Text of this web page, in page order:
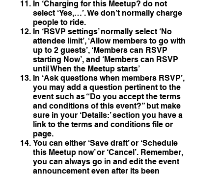
In ‘Charging for this Meetup? do not
select ‘Yes,…’. We don’t normally charge
people to ride.
In ‘RSVP settings’ normally select ‘No
attendee limit’, ‘Allow members to go with
up to 2 guests’, ‘Members can RSVP
starting Now’, and ‘Members can RSVP
until When the Meetup starts’
In ‘Ask questions when members RSVP’,
you may add a question pertinent to the
event such as “Do you accept the terms
and conditions of this event?” but make
sure in your ‘Details:’ section you have a
link to the terms and conditions file or
page.
You can either ‘Save draft’ or ‘Schedule
this Meetup now’ or ‘Cancel’. Remember,
you can always go in and edit the event
announcement even after its been